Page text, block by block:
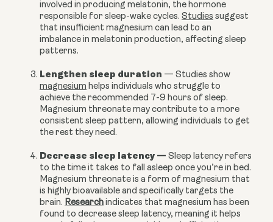
involved in producing melatonin, the hormone
responsible for sleep-wake cycles. Studies suggest
that insufficient magnesium can lead to an
imbalance in melatonin production, affecting sleep
patterns.
Lengthen sleep duration — Studies show
magnesium helps individuals who struggle to
achieve the recommended 7-9 hours of sleep.
Magnesium threonate may contribute to a more
consistent sleep pattern, allowing individuals to get
the rest they need.
Decrease sleep latency — Sleep latency refers
to the time it takes to fall asleep once you’re in bed.
Magnesium threonate is a form of magnesium that
is highly bioavailable and specifically targets the
brain. Research indicates that magnesium has been
found to decrease sleep latency, meaning it helps